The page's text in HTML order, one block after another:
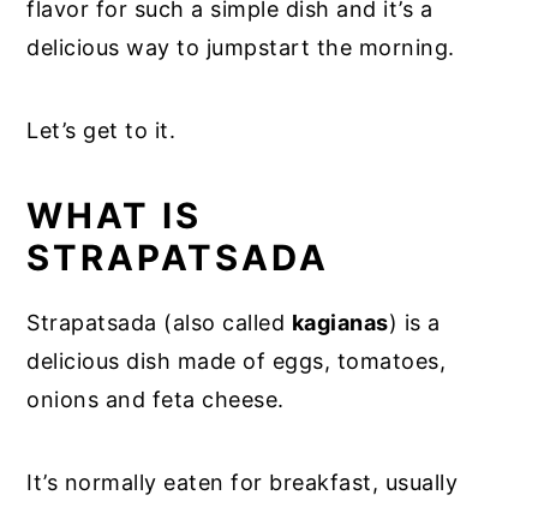
flavor for such a simple dish and it’s a
delicious way to jumpstart the morning.
Let’s get to it.
WHAT IS
STRAPATSADA
Strapatsada (also called kagianas) is a
delicious dish made of eggs, tomatoes,
onions and feta cheese.
It’s normally eaten for breakfast, usually